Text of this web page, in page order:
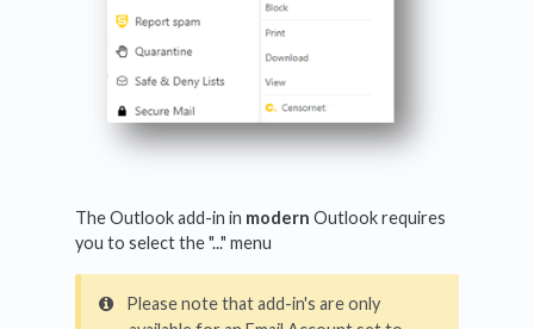
The Outlook add-in in modern Outlook requires
you to select the "..." menu
Please note that add-in's are only